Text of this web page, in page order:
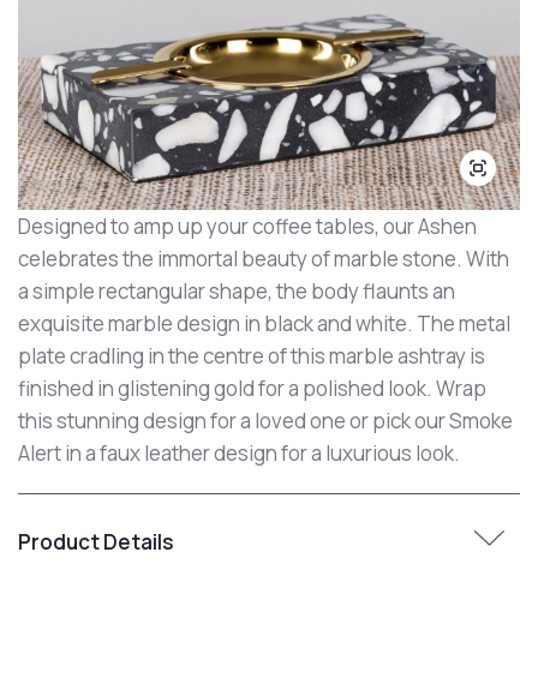
Designed to amp up your coffee tables, our Ashen
celebrates the immortal beauty of marble stone. With
a simple rectangular shape, the body flaunts an
exquisite marble design in black and white. The metal
plate cradling in the centre of this marble ashtray is
finished in glistening gold for a polished look. Wrap
this stunning design for a loved one or pick our Smoke
Alert in a faux leather design for a luxurious look.
Product Details